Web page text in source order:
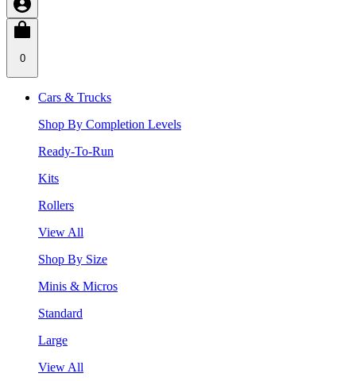
0
Cars & Trucks
Shop By Completion Levels
Ready-To-Run
Kits
Rollers
View All
Shop By Size
Minis & Micros
Standard
Large
View All